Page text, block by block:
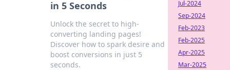
in 5 Seconds
Unlock the secret to high-
converting landing pages!
Discover how to spark desire and
boost conversions in just 5
seconds.
Jul-2024
Sep-2024
Feb-2023
Feb-2025
Apr-2025
Mar-2025